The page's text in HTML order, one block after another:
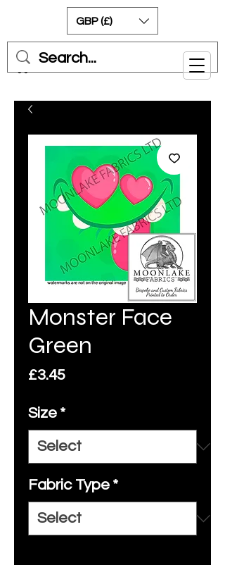
Cart
GBP (£)
Monster Face
Green
£3.45Price
Size *
Fabric Type *